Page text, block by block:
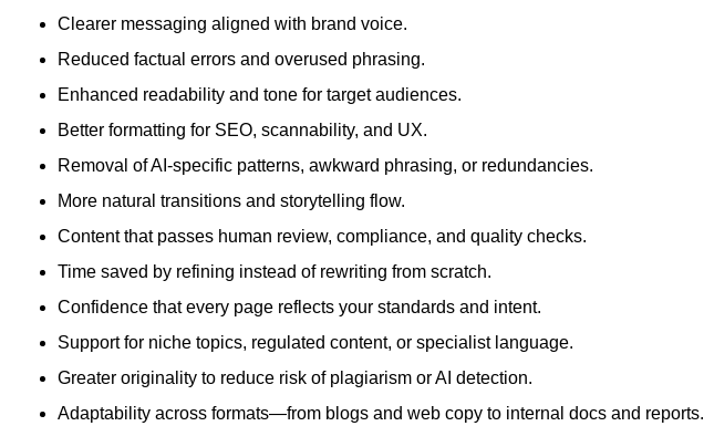
Clearer messaging aligned with brand voice.
Reduced factual errors and overused phrasing.
Enhanced readability and tone for target audiences.
Better formatting for SEO, scannability, and UX.
Removal of AI-specific patterns, awkward phrasing, or redundancies.
More natural transitions and storytelling flow.
Content that passes human review, compliance, and quality checks.
Time saved by refining instead of rewriting from scratch.
Confidence that every page reflects your standards and intent.
Support for niche topics, regulated content, or specialist language.
Greater originality to reduce risk of plagiarism or AI detection.
Adaptability across formats—from blogs and web copy to internal docs and reports.